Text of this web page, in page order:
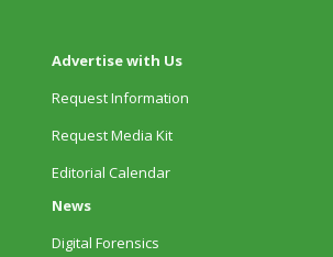
Advertise with Us
Request Information
Request Media Kit
Editorial Calendar
News
Digital Forensics